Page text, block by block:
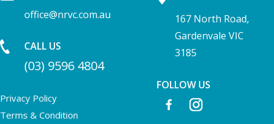
office@nrvc.com.au
CALL US
(03) 9596 4804
Privacy Policy
Terms & Condition
167 North Road,
Gardenvale VIC
3185
FOLLOW US